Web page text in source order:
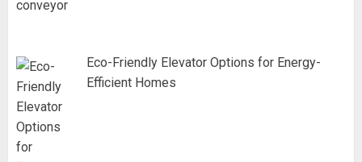
Eco-Friendly Elevator Options for Energy-
Efficient Homes